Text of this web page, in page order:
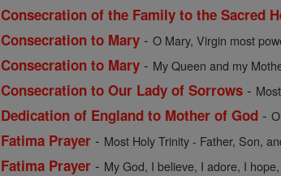
Consecration of the Family to the Sacred
Consecration to Mary -O Mary, Virgin most
Consecration to Mary - My Queen and my
Consecration to Our Lady of Sorrows -
Dedication of England to Mother of God -
Fatima Prayer - Most Holy Trinity - Father, Son,
Fatima Prayer - My God, I believe, I adore, I